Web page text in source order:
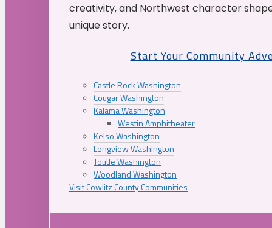
creativity, and Northwest character
unique story.
Start Your Community
Castle Rock Washington
Cougar Washington
Kalama Washington
Westin Amphitheater
Kelso Washington
Longview Washington
Toutle Washington
Woodland Washington
Visit Cowlitz County Communities